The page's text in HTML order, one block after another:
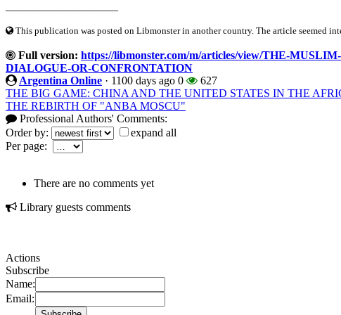
This publication was posted on Libmonster in another country. The article seemed
Full version: https://libmonster.com/m/articles/view/THE-
DIALOGUE-OR-CONFRONTATION
Argentina Online · 1100 days ago 0
627
THE BIG GAME: CHINA AND THE UNITED STATES IN THE
THE REBIRTH OF "ANBA MOSCU"
Professional Authors' Comments:
Order by:
expand all
Per page:
There are no comments yet
Library guests comments
Actions
Subscribe
Name:
Email: